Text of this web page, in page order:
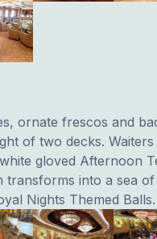
ornate frescos and
of two decks.
gloved Afternoon
transforms into a sea of
Nights Themed Balls.